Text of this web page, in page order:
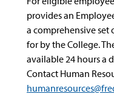
provides an
a comprehensive set
for by the College.
available 24 hours a
Contact Human